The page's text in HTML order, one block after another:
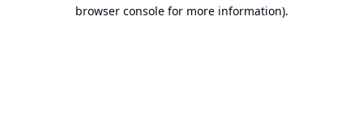
browser console for more information).